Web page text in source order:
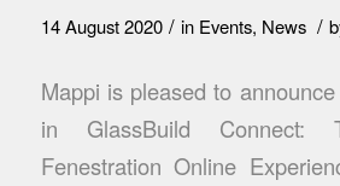
14 August 2020 / in Events, News /
Mappi is pleased to
in GlassBuild
Fenestration Online